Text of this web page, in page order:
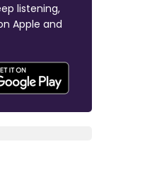
listening,
Apple and